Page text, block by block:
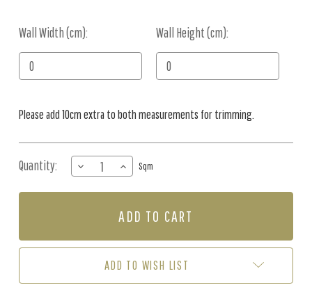
Wall Width (cm): Wall Height (cm):
Current
Stock:
Please add 10cm extra to both measurements for trimming.
Quantity:
DECREASE
QUANTITY
OF
BLUSH
INCREASE
QUANTITY
OF
-
BLUSH
SQM)
Sqm
ADD TO WISH LIST